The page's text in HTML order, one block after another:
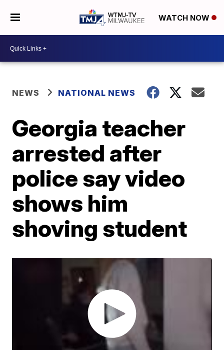
WATCH NOW
NEWS NATIONAL NEWS
Georgia teacher
arrested after
police say video
shows him
shoving student